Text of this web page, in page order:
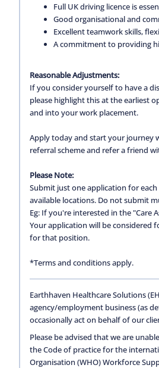
Full UK driving licence is
Good organisational and
Excellent teamwork skills,
A commitment to providing
Reasonable Adjustments:
If you consider yourself to have a
please highlight this at the earliest
and into your work placement.
Apply today and start your journey
referral scheme and refer a friend
Please Note:
Submit just one application for
available locations. Do not submit
Eg: If you're interested in the "Care
Your application will be considered
for that position.
*Terms and conditions apply.
Earthhaven Healthcare Solutions
agency/employment business (as
occasionally act on behalf of our
Please be advised that we are
the Code of practice for the
Organisation (WHO) Workforce